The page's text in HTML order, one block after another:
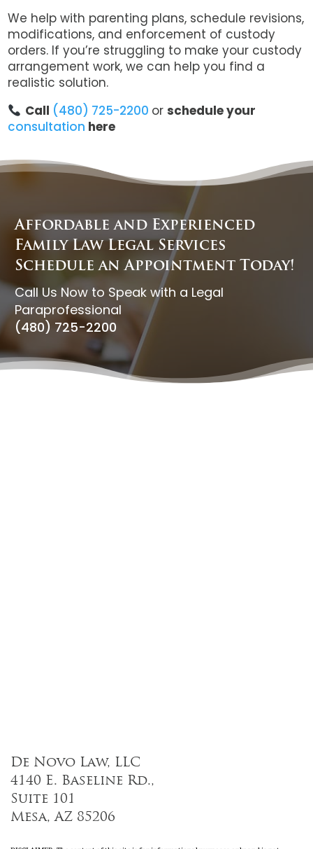
We help with parenting plans, schedule revisions,
modifications, and enforcement of custody
orders. If you’re struggling to make your custody
arrangement work, we can help you find a
realistic solution.
Call (480) 725-2200 or schedule your
consultation here
Affordable and Experienced
Family Law Legal Services
Schedule an Appointment Today!
Call Us Now to Speak with a Legal
Paraprofessional
(480) 725-2200
De Novo Law, LLC
4140 E. Baseline Rd.,
Suite 101
Mesa, AZ 85206